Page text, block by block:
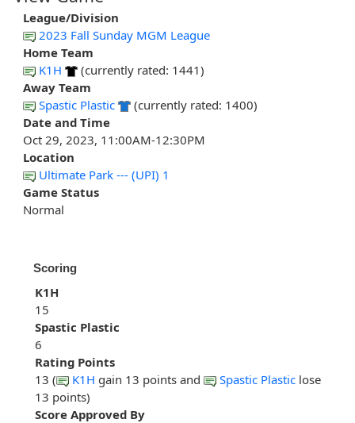
League/Division
2023 Fall Sunday MGM League
Home Team
K1H
(currently rated: 1441)
Away Team
Spastic Plastic
(currently rated: 1400)
Date and Time
Oct 29, 2023, 11:00AM-12:30PM
Location
Ultimate Park --- (UPI) 1
Game Status
Normal
Scoring
K1H
15
Spastic Plastic
6
Rating Points
13 (
K1H gain 13 points and Spastic Plastic lose
13 points)
Score Approved By